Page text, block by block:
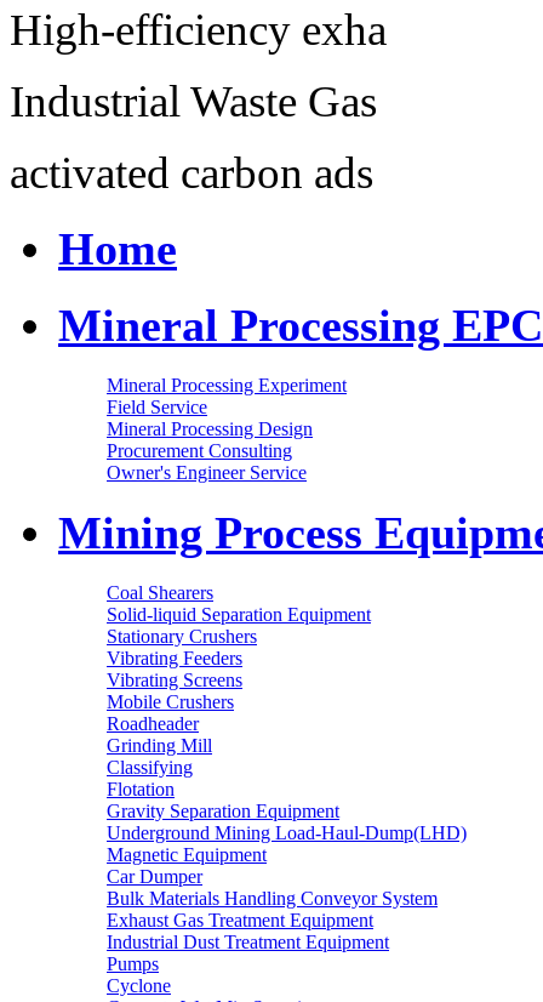
High-efficiency exha
Industrial Waste Gas
activated carbon ads
Home
Mineral Processing EPC
Mineral Processing Experiment
Field Service
Mineral Processing Design
Procurement Consulting
Owner's Engineer Service
Mining Process
Coal Shearers
Solid-liquid Separation Equipment
Stationary Crushers
Vibrating Feeders
Vibrating Screens
Mobile Crushers
Roadheader
Grinding Mill
Classifying
Flotation
Gravity Separation Equipment
Underground Mining Load-Haul-Dump(LHD)
Magnetic Equipment
Car Dumper
Bulk Materials Handling Conveyor System
Exhaust Gas Treatment Equipment
Industrial Dust Treatment Equipment
Pumps
Cyclone